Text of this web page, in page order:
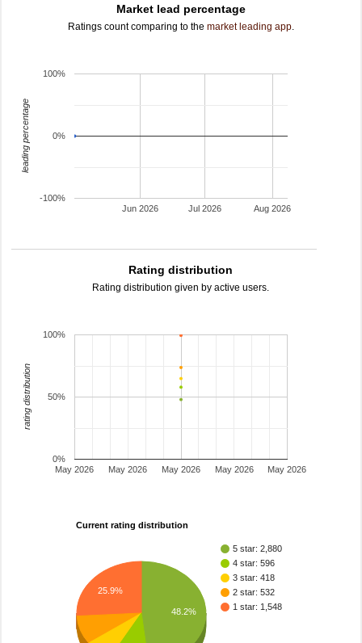
Market lead percentage
Ratings count comparing to the market leading app.
Jun 2026 Jul 2026 Aug 2026
-100%
0%
100%
leading percentage
Rating distribution
Rating distribution given by active users.
May 2026 May 2026 May 2026
May 2026 May 2026
0%
50%
100%
rating distribution
Current rating distribution
5 star: 2,880
4 star: 596
3 star: 418
2 star: 532
1 star: 1,548
48.2%
25.9%